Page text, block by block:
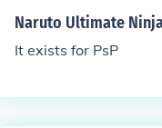
Naruto Ultimate
It exists for PsP